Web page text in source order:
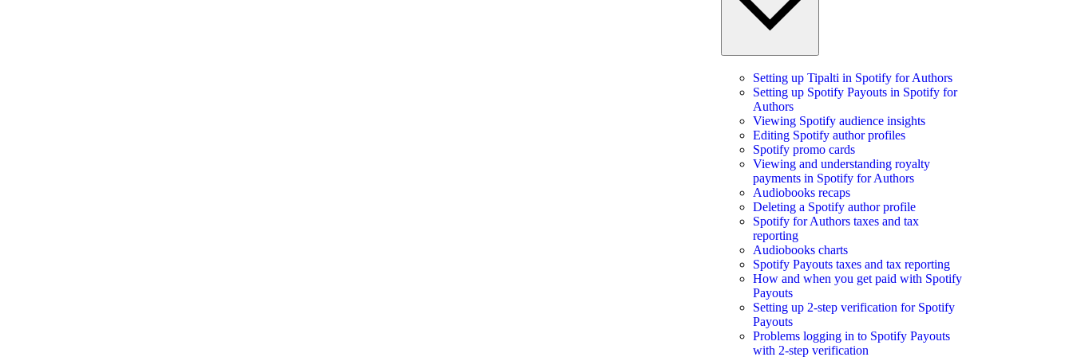
Setting up Tipalti in Spotify for Authors
Setting up Spotify Payouts in Spotify for
Authors
Viewing Spotify audience insights
Editing Spotify author profiles
Spotify promo cards
Viewing and understanding royalty
payments in Spotify for Authors
Audiobooks recaps
Deleting a Spotify author profile
Spotify for Authors taxes and tax
reporting
Audiobooks charts
Spotify Payouts taxes and tax reporting
How and when you get paid with Spotify
Payouts
Setting up 2-step verification for Spotify
Payouts
Problems logging in to Spotify Payouts
with 2-step verification